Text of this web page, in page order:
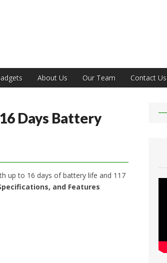
About Us Our Team Contact Us
Days Battery
up to 16 days of battery life and 117
and Features